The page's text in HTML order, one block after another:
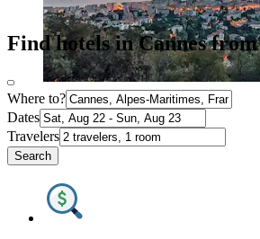
Find hotels in Cannes from
Where to?
Dates
Travelers
Search